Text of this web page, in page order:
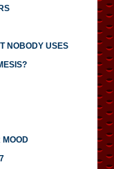
NOBODY USES
MOOD